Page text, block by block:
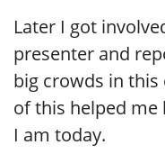
Later I got
presenter and
big crowds in this
of this helped me
I am today.